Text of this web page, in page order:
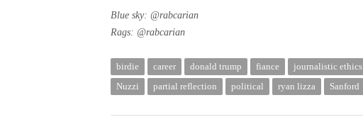
Blue sky: @rabcarian
Rags: @rabcarian
birdie career donald trump fiance journalistic ethics
Nuzzi
partial reflection political ryan lizza Sanford